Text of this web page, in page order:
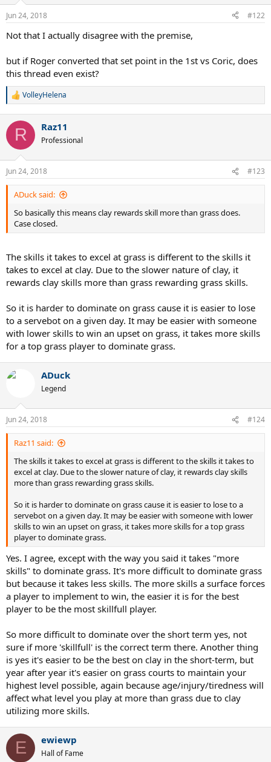
s
Jun 24, 2018 #122
Not that I actually disagree with the premise,
but if Roger converted that set point in the 1st vs Coric, does
this thread even exist?
R
c
i
s
:
VolleyHelena
R Raz11
Professional
Jun 24, 2018 #123
ADuck said:
So basically this means clay rewards skill more than grass does.
Case closed.
The skills it takes to excel at grass is different to the skills it
takes to excel at clay. Due to the slower nature of clay, it
rewards clay skills more than grass rewarding grass skills.
So it is harder to dominate on grass cause it is easier to lose
to a servebot on a given day. It may be easier with someone
with lower skills to win an upset on grass, it takes more skills
for a top grass player to dominate grass.
ADuck
Legend
Jun 24, 2018 #124
Raz11 said:
The skills it takes to excel at grass is different to the skills it takes to
excel at clay. Due to the slower nature of clay, it rewards clay skills
more than grass rewarding grass skills.
So it is harder to dominate on grass cause it is easier to lose to a
servebot on a given day. It may be easier with someone with lower
skills to win an upset on grass, it takes more skills for a top grass
player to dominate grass.
Yes. I agree, except with the way you said it takes "more
skills" to dominate grass. It's more difficult to dominate grass
but because it takes less skills. The more skills a surface forces
a player to implement to win, the easier it is for the best
player to be the most skillfull player.
So more difficult to dominate over the short term yes, not
sure if more 'skillfull' is the correct term there. Another thing
is yes it's easier to be the best on clay in the short-term, but
year after year it's easier on grass courts to maintain your
highest level possible, again because age/injury/tiredness will
affect what level you play at more than grass due to clay
utilizing more skills.
E ewiewp
Hall of Fame